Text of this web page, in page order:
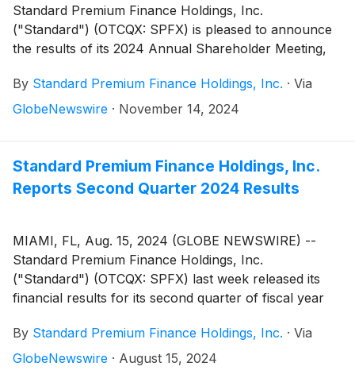
Standard Premium Finance Holdings, Inc.
("Standard") (OTCQX: SPFX) is pleased to announce
the results of its 2024 Annual Shareholder Meeting,
as of September 9, 2024, participated in person and
online via the iProxyDirect voting portal.
By Standard Premium Finance Holdings, Inc. · Via
GlobeNewswire · November 14, 2024
Standard Premium Finance Holdings, Inc.
Reports Second Quarter 2024 Results
MIAMI, FL, Aug. 15, 2024 (GLOBE NEWSWIRE) --
Standard Premium Finance Holdings, Inc.
("Standard") (OTCQX: SPFX) last week released its
financial results for its second quarter of fiscal year
By Standard Premium Finance Holdings, Inc. · Via
GlobeNewswire · August 15, 2024